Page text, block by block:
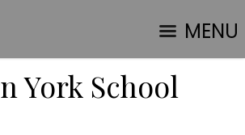
MENU
York School